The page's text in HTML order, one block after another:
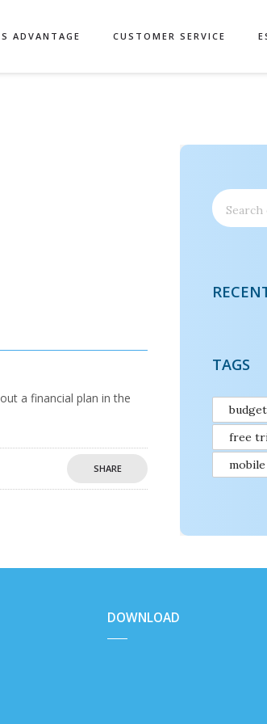
ADVANTAGE CUSTOMER SERVICE
a financial plan in the
SHARE
TAGS
free
DOWNLOAD